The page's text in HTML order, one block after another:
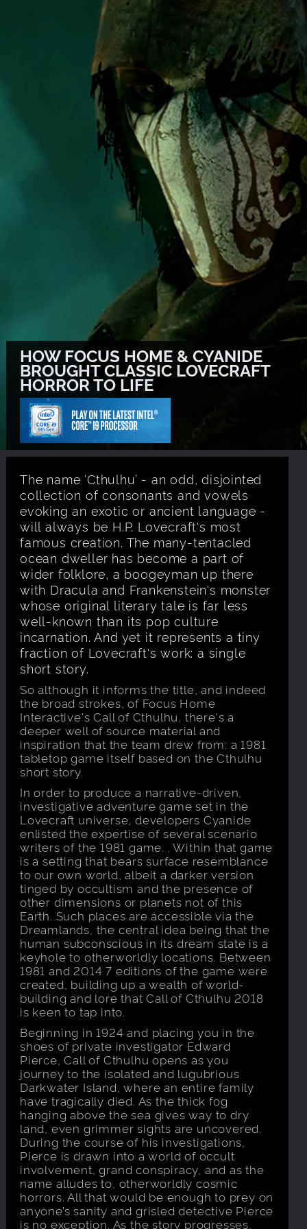
HOW FOCUS HOME & CYANIDE
BROUGHT CLASSIC LOVECRAFT
HORROR TO LIFE
The name ‘Cthulhu’ - an odd, disjointed
collection of consonants and vowels
evoking an exotic or ancient language -
will always be H.P. Lovecraft's most
famous creation. The many-tentacled
ocean dweller has become a part of
wider folklore, a boogeyman up there
with Dracula and Frankenstein's monster
whose original literary tale is far less
well-known than its pop culture
incarnation. And yet it represents a tiny
fraction of Lovecraft's work: a single
short story.
So although it informs the title, and indeed
the broad strokes, of Focus Home
Interactive's Call of Cthulhu, there's a
deeper well of source material and
inspiration that the team drew from: a 1981
tabletop game itself based on the Cthulhu
short story.
In order to produce a narrative-driven,
investigative adventure game set in the
Lovecraft universe, developers Cyanide
enlisted the expertise of several scenario
writers of the 1981 game. . Within that game
is a setting that bears surface resemblance
to our own world, albeit a darker version
tinged by occultism and the presence of
other dimensions or planets not of this
Earth. Such places are accessible via the
Dreamlands, the central idea being that the
human subconscious in its dream state is a
keyhole to otherworldly locations. Between
1981 and 2014 7 editions of the game were
created, building up a wealth of world-
building and lore that Call of Cthulhu 2018
is keen to tap into.
Beginning in 1924 and placing you in the
shoes of private investigator Edward
Pierce, Call of Cthulhu opens as you
journey to the isolated and lugubrious
Darkwater Island, where an entire family
have tragically died. As the thick fog
hanging above the sea gives way to dry
land, even grimmer sights are uncovered.
During the course of his investigations,
Pierce is drawn into a world of occult
involvement, grand conspiracy, and as the
name alludes to, otherworldly cosmic
horrors. All that would be enough to prey on
anyone’s sanity and grisled detective Pierce
is no exception. As the story progresses,